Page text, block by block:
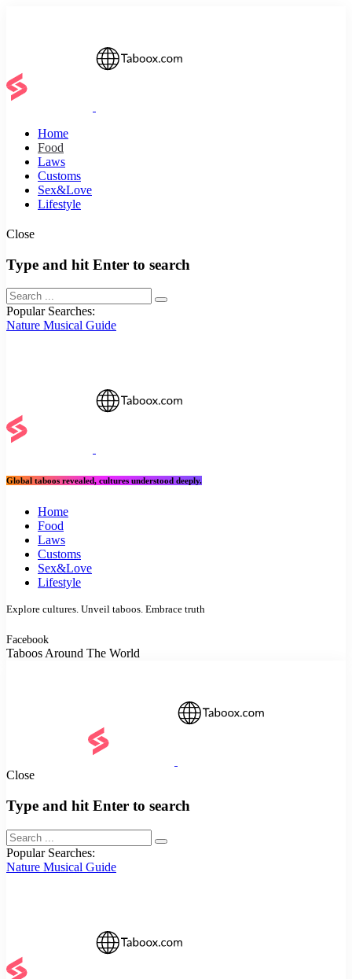
Home
Food
Laws
Customs
Sex&Love
Lifestyle
Close
Type and hit Enter to search
Popular Searches:
Nature Musical Guide
Global taboos revealed, cultures understood deeply.
Home
Food
Laws
Customs
Sex&Love
Lifestyle
Explore cultures. Unveil taboos. Embrace truth
Facebook
Taboos Around The World
Close
Type and hit Enter to search
Popular Searches:
Nature Musical Guide